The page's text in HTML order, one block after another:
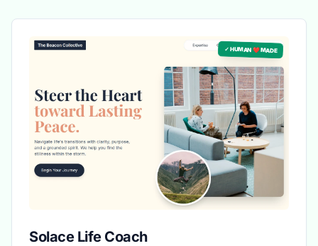
✓ HUMAN ❤️ MADE
Solace Life Coach